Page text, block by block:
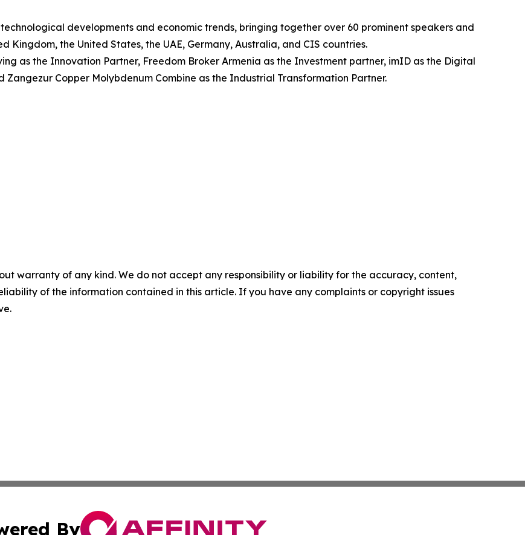
developments and economic trends, bringing together over 60 prominent speakers and
Kingdom, the United States, the UAE, Germany, Australia, and CIS countries.
as the Innovation Partner, Freedom Broker Armenia as the Investment partner, imID as the Digital
Copper Molybdenum Combine as the Industrial Transformation Partner.
warranty of any kind. We do not accept any responsibility or liability for the accuracy, content,
of the information contained in this article. If you have any complaints or copyright issues
By